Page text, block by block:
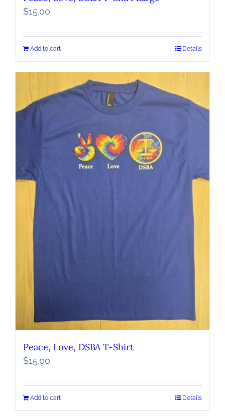
$15.00
Add to cart Details
Peace, Love, DSBA T-Shirt
$15.00
Add to cart Details